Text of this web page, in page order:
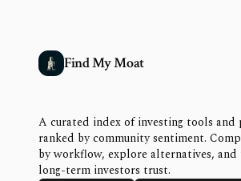
Find My Moat
A curated index of investing tools and
ranked by community sentiment.
by workflow, explore alternatives,
long-term investors trust.